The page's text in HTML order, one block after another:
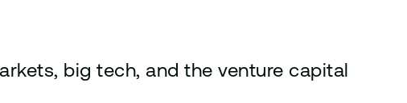
big tech, and the venture capital